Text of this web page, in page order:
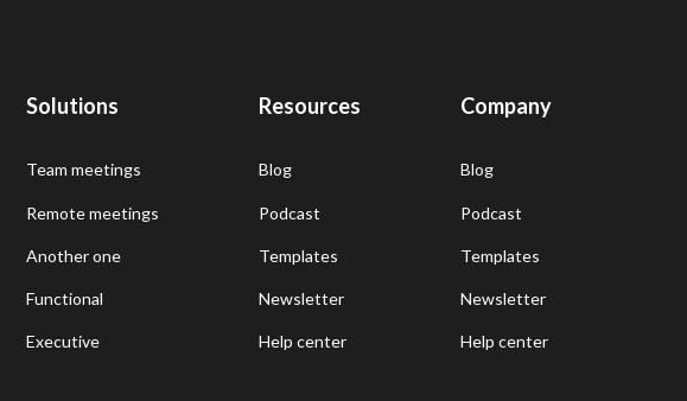
Solutions
Team meetings
Remote meetings
Another one
Functional
Executive
Resources
Blog
Podcast
Templates
Newsletter
Help center
Company
Blog
Podcast
Templates
Newsletter
Help center